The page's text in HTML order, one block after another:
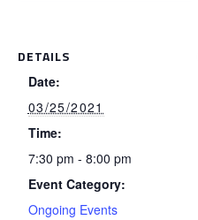
DETAILS
Date:
03/25/2021
Time:
7:30 pm - 8:00 pm
Event Category:
Ongoing Events